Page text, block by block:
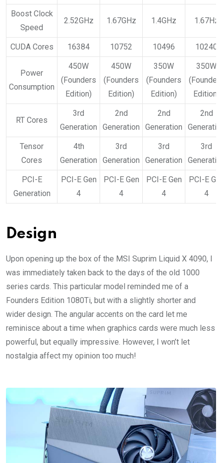
Boost Clock
Speed
2.52GHz 1.67GHz 1.4GHz 1.67Hz
CUDA Cores 16384 10752 10496 10240
Power
Consumption
450W
(Founders
Edition)
450W
(Founders
Edition)
350W
(Founders
Edition)
350W
Edition)
RT Cores
3rd
Generation
2nd
Generation
2nd
Generation
2nd
Tensor
Cores
4th
Generation
3rd
Generation
3rd
Generation
3rd
PCI-E
Generation
PCI-E Gen
4
PCI-E Gen
4
PCI-E Gen
4
PCI-E
4
Design
Upon opening up the box of the MSI Suprim Liquid X 4090, I
was immediately taken back to the days of the old 1000
series cards. This particular model reminded me of a
Founders Edition 1080Ti, but with a slightly shorter and
wider design. The angular accents on the card let me
reminisce about a time when graphics cards were much less
powerful, but equally impressive. However, I won’t let
nostalgia affect my opinion too much!